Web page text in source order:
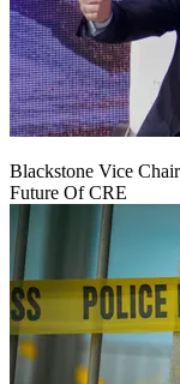
Blackstone Vice
Future Of CRE